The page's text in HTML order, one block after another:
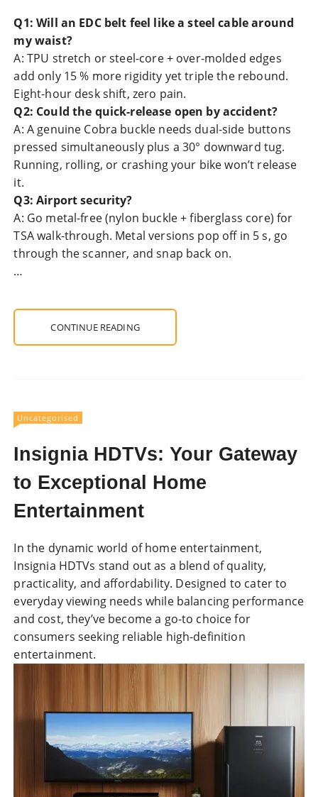
Q1: Will an EDC belt feel like a steel cable around
my waist?
A: TPU stretch or steel-core + over-molded edges
add only 15 % more rigidity yet triple the rebound.
Eight-hour desk shift, zero pain.
Q2: Could the quick-release open by accident?
A: A genuine Cobra buckle needs dual-side buttons
pressed simultaneously plus a 30° downward tug.
Running, rolling, or crashing your bike won’t release
it.
Q3: Airport security?
A: Go metal-free (nylon buckle + fiberglass core) for
TSA walk-through. Metal versions pop off in 5 s, go
through the scanner, and snap back on.
…
CONTINUE READING
Uncategorised
Insignia HDTVs: Your Gateway
to Exceptional Home
Entertainment
In the dynamic world of home entertainment,
Insignia HDTVs stand out as a blend of quality,
practicality, and affordability. Designed to cater to
everyday viewing needs while balancing performance
and cost, they’ve become a go-to choice for
consumers seeking reliable high-definition
entertainment.